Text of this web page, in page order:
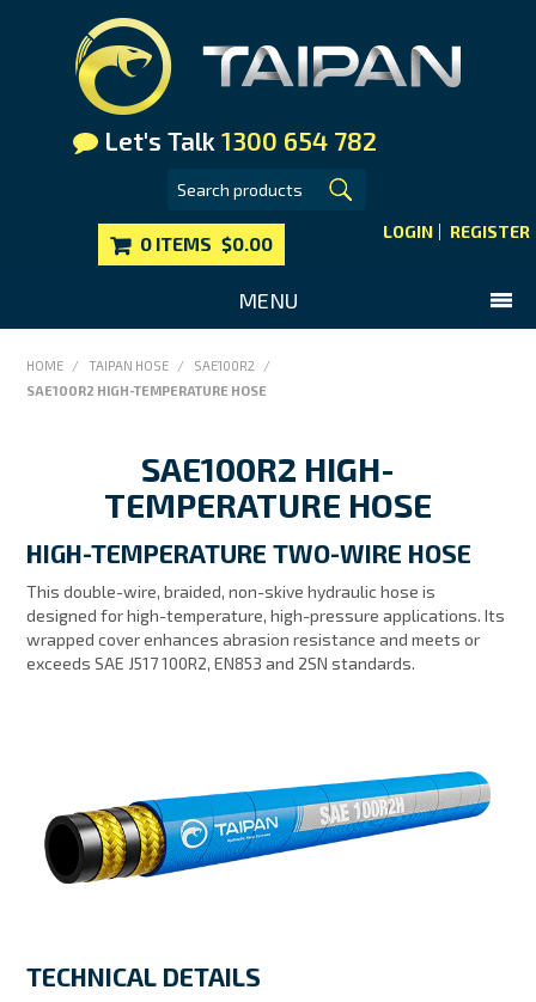
Let's Talk 1300 654 782
LOGIN REGISTER
0 ITEMS $0.00
MENU
HOME
CONTACT US
FAQS
MY ACCOUNT
HOME / TAIPAN HOSE / SAE100R2
/
SAE100R2 HIGH-TEMPERATURE HOSE
SAE100R2 HIGH-
TEMPERATURE HOSE
HIGH-TEMPERATURE TWO-WIRE HOSE
This double-wire, braided, non-skive hydraulic hose is
designed for high-temperature, high-pressure applications. Its
wrapped cover enhances abrasion resistance and meets or
exceeds SAE J517 100R2, EN853 and 2SN standards.
TECHNICAL DETAILS